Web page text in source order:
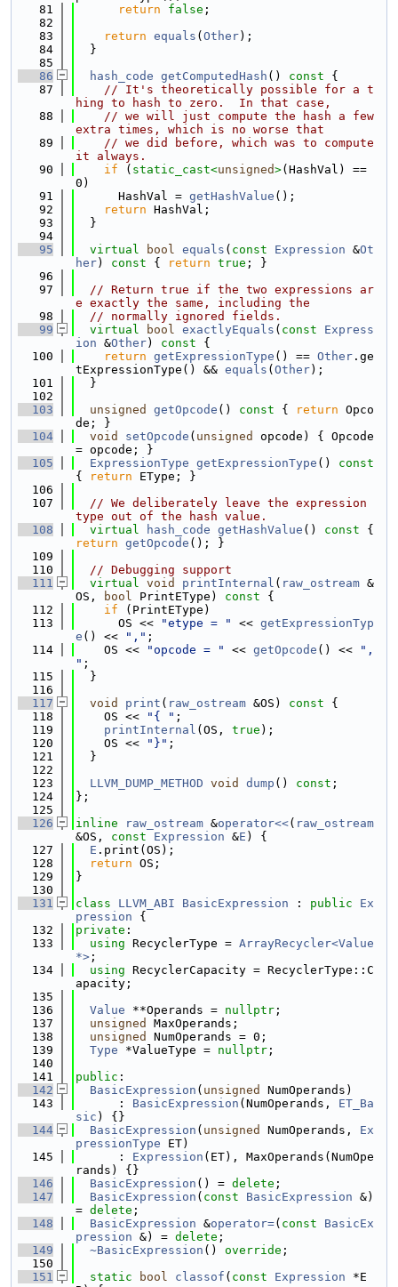
   81
return false ;
   82
   83
return equals ( Other);
   84
  }
   85
   86
hash_code getComputedHash () const {
   87
// It's theoretically possible for a t
hing to hash to zero.  In that case,
   88
// we will just compute the hash a few
extra times, which is no worse that
   89
// we did before, which was to compute
it always.
   90
if ( static_cast<unsigned>(HashVal) ==
0)
   91
      HashVal =
getHashValue ();
   92
return HashVal;
   93
  }
   94
   95
virtual bool equals ( const Expression &Ot
her) const { return true ; }
   96
   97
// Return true if the two expressions ar
e exactly the same, including the
   98
// normally ignored fields.
   99
virtual bool exactlyEquals ( const
Express
ion &Other) const {
  100
return getExpressionType () == Other .ge
tExpressionType() && equals ( Other);
  101
  }
  102
  103
unsigned getOpcode () const { return Opco
de; }
  104
void setOpcode ( unsigned
opcode) { Opcode
= opcode; }
  105
ExpressionType getExpressionType ()
{
return EType; }
  106
  107
// We deliberately leave the expression
type out of the hash value.
  108
virtual hash_code getHashValue () const
return getOpcode (); }
  109
  110
// Debugging support
  111
virtual void printInternal ( raw_ostream &
OS,
bool PrintEType) const {
  112
if (PrintEType)
  113
      OS <<
"etype = " << getExpressionTyp
e () << "," ;
  114
    OS <<
"opcode = " << getOpcode () <<
",
" ;
  115
  }
  116
  117
void print ( raw_ostream &OS) const {
  118
    OS <<
"{ " ;
  119
printInternal (OS, true );
  120
    OS <<
"}" ;
  121
  }
  122
  123
LLVM_DUMP_METHOD void dump () const ;
  124
};
  125
  126
inline raw_ostream &operator<<( raw_ostream
&OS, const Expression &E ) {
  127
E .print(OS);
  128
return OS;
  129
}
  130
  131
class LLVM_ABI BasicExpression : public
Ex
pression {
  132
private :
  133
using RecyclerType = ArrayRecycler<Value
*> ;
  134
using RecyclerCapacity = RecyclerType::C
apacity;
  135
  136
Value **Operands = nullptr ;
  137
unsigned
MaxOperands;
  138
unsigned
NumOperands = 0;
  139
Type *ValueType = nullptr ;
  140
  141
public :
  142
BasicExpression ( unsigned
NumOperands)
  143
      :
BasicExpression (NumOperands, ET_Ba
sic ) {}
  144
BasicExpression ( unsigned NumOperands, Ex
pressionType ET)
  145
      :
Expression (ET), MaxOperands(NumOpe
rands) {}
  146
BasicExpression () = delete ;
  147
BasicExpression ( const BasicExpression &)
= delete ;
  148
BasicExpression &operator=( const
BasicEx
pression &) = delete ;
  149
~BasicExpression () override ;
  150
  151
static bool classof ( const Expression *E